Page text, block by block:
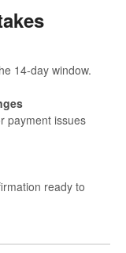
14-day window.
payment issues
ready to